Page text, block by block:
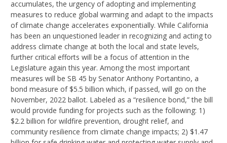
accumulates, the urgency of adopting and implementing
measures to reduce global warming and adapt to the impacts
of climate change accelerates exponentially. While California
has been an unquestioned leader in recognizing and acting to
address climate change at both the local and state levels,
further critical efforts will be a focus of attention in the
Legislature again this year. Among the most important
measures will be SB 45 by Senator Anthony Portantino, a
bond measure of $5.5 billion which, if passed, will go on the
November, 2022 ballot. Labeled as a “resilience bond,” the bill
would provide funding for projects such as the following: 1)
$2.2 billion for wildfire prevention, drought relief, and
community resilience from climate change impacts; 2) $1.47